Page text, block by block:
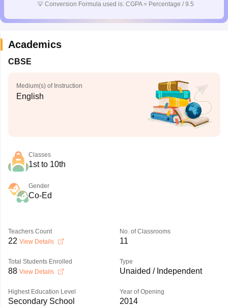
💡 Conversion Formula used is: CGPA = Percentage / 9.5
Academics
CBSE
Medium(s) of Instruction
English
Classes
1st to 10th
Gender
Co-Ed
Teachers Count
22 View Details
No. of Classrooms
11
Total Students Enrolled
88 View Details
Type
Unaided / Independent
Highest Education Level
Secondary School
Year of Opening
2014